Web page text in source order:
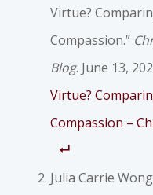
Virtue?
Compassion.”
Blog. June 13,
Virtue?
Compassion –
Julia Carrie